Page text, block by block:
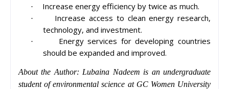
· Increase energy efficiency by twice as much.
·
Increase access to clean energy research,
technology, and investment.
·
Energy services for developing countries
should be expanded and improved.
About the Author: Lubaina Nadeem is an undergraduate
student of environmental science at GC Women University